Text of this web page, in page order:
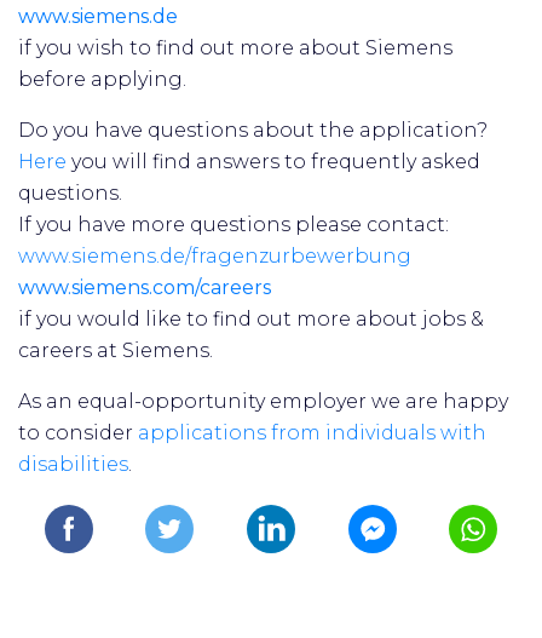
www.siemens.de
if you wish to find out more about Siemens
before applying.
Do you have questions about the application?
Here you will find answers to frequently asked
questions.
If you have more questions please contact:
www.siemens.de/fragenzurbewerbung
www.siemens.com/careers
if you would like to find out more about jobs &
careers at Siemens.
As an equal-opportunity employer we are happy
to consider applications from individuals with
disabilities.